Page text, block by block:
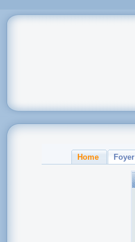
Home Foyer